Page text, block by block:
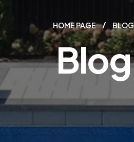
HOME PAGE BLOG
Blog